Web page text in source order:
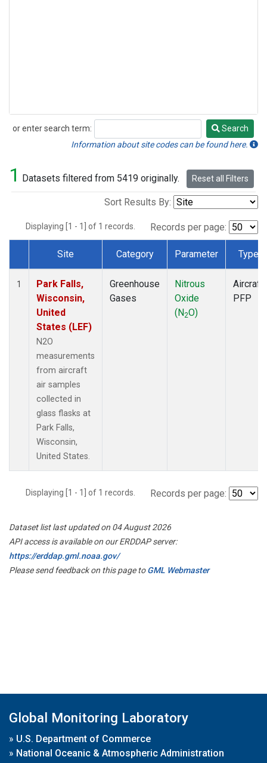
or enter search term:
Search
Search
Information about site codes can be found here.
1 Datasets filtered from 5419 originally. Reset all Filters
Sort Results By:
Displaying [1 - 1] of 1 records. Records per page:
Dataset Number
Site Category Parameter Type
1
Park Falls,
Wisconsin,
United
States (LEF)
N2O
measurements
from aircraft
air samples
collected in
glass flasks at
Park Falls,
Wisconsin,
United States.
Greenhouse
Gases
Nitrous
Oxide
(N2O)
Aircraft
PFP
Displaying [1 - 1] of 1 records. Records per page:
Dataset list last updated on 04 August 2026
API access is available on our ERDDAP server:
https://erddap.gml.noaa.gov/
Please send feedback on this page toGML Webmaster
Global Monitoring Laboratory
» U.S. Department of Commerce
» National Oceanic & Atmospheric Administration